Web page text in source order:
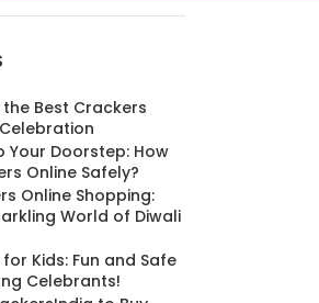
Best Crackers
Your Doorstep: How
Online Safely?
Online Shopping:
World of Diwali
Kids: Fun and Safe
Celebrants!